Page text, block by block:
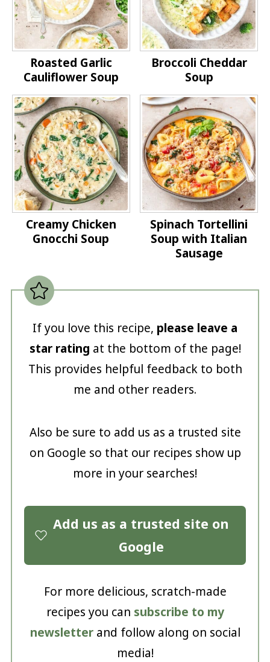
Roasted Garlic
Cauliflower Soup
Broccoli Cheddar
Soup
Creamy Chicken
Gnocchi Soup
Spinach Tortellini
Soup with Italian
Sausage
If you love this recipe, please leave a
star rating at the bottom of the page!
This provides helpful feedback to both
me and other readers.
Also be sure to add us as a trusted site
on Google so that our recipes show up
more in your searches!
Add us as a trusted site on
Google
For more delicious, scratch-made
recipes you can subscribe to my
newsletterand follow along on social
media!